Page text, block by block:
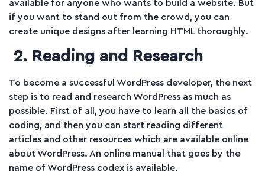
available for anyone who wants to build a website. But
if you want to stand out from the crowd, you can
create unique designs after learning HTML thoroughly.
2. Reading and Research
To become a successful WordPress developer, the next
step is to read and research WordPress as much as
possible. First of all, you have to learn all the basics of
coding, and then you can start reading different
articles and other resources which are available online
about WordPress. An online manual that goes by the
name of WordPress codex is available.